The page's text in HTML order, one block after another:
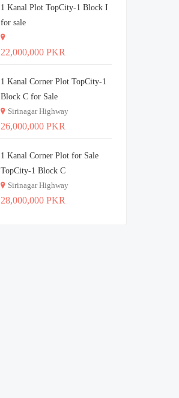
1 Kanal Plot TopCity-1 Block I
for sale
22,000,000 PKR
1 Kanal Corner Plot TopCity-1
Block C for Sale
Sirinagar Highway
26,000,000 PKR
1 Kanal Corner Plot for Sale
TopCity-1 Block C
Sirinagar Highway
28,000,000 PKR